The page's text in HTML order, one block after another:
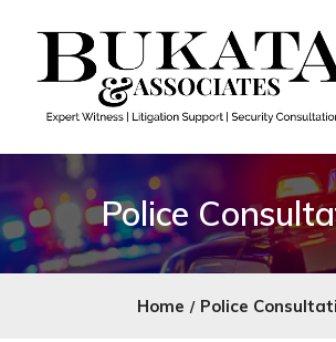
Police
Home Police